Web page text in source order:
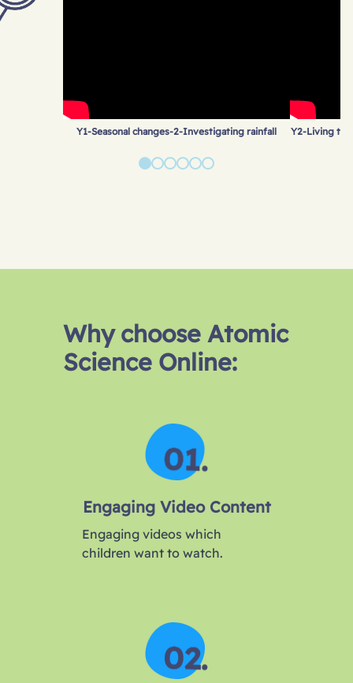
Y1-Seasonal changes-2-Investigating rainfall Y2-Living
Why choose Atomic
Science Online:
Engaging Video Content
Engaging videos which
children want to watch.